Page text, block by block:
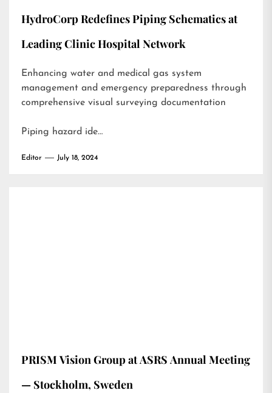
HydroCorp Redefines Piping Schematics at
Leading Clinic Hospital Network
Enhancing water and medical gas system
management and emergency preparedness through
comprehensive visual surveying documentation
Piping hazard ide…
Editor July 18, 2024
PRISM Vision Group at ASRS Annual Meeting
— Stockholm, Sweden